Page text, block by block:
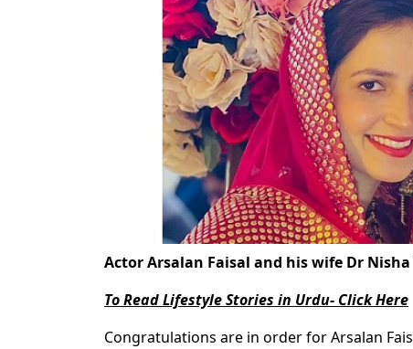
Actor Arsalan Faisal and his wife Dr
To Read Lifestyle Stories in Urdu- Click Here
Congratulations are in order for Arsalan